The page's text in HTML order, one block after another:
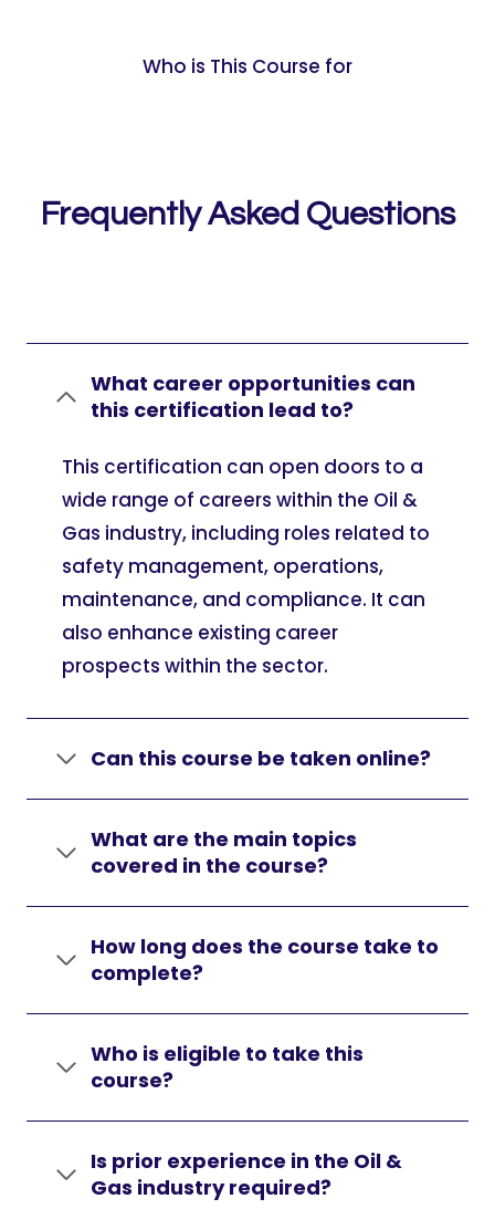
Who is This Course for
Frequently Asked Questions
What career opportunities can
this certification lead to?
This certification can open doors to a
wide range of careers within the Oil &
Gas industry, including roles related to
safety management, operations,
maintenance, and compliance. It can
also enhance existing career
prospects within the sector.
Can this course be taken online?
What are the main topics
covered in the course?
How long does the course take to
complete?
Who is eligible to take this
course?
Is prior experience in the Oil &
Gas industry required?